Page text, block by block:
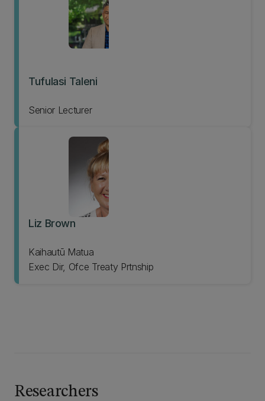
Tufulasi Taleni
Senior Lecturer
Liz Brown
Kaihautū Matua
Exec Dir, Ofce Treaty Prtnship
Researchers